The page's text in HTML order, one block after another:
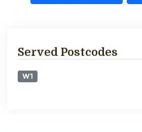
Served Postcodes
W1